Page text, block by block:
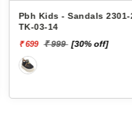
Pbh Kids - Sandals 2301-
TK-03-14
₹ 699 ₹ 999 [30% off]